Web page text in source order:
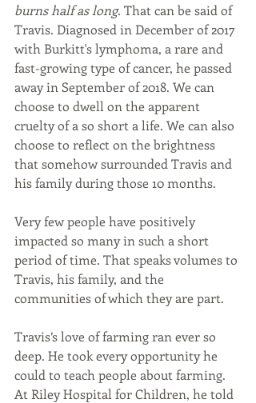
burns half as long. That can be said of
Travis. Diagnosed in December of 2017
with Burkitt's lymphoma, a rare and
fast-growing type of cancer, he passed
away in September of 2018. We can
choose to dwell on the apparent
cruelty of a so short a life. We can also
choose to reflect on the brightness
that somehow surrounded Travis and
his family during those 10 months.
Very few people have positively
impacted so many in such a short
period of time. That speaks volumes to
Travis, his family, and the
communities of which they are part.
Travis’s love of farming ran ever so
deep. He took every opportunity he
could to teach people about farming.
At Riley Hospital for Children, he told